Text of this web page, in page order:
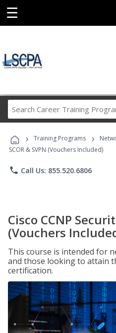
☰
Career
› Training Programs ›
SCOR & SVPN (Vouchers Included)
phone Call Us: 855.520.6806
Cisco CCNP
(Vouchers
This course is intended for
and those looking to attain
certification.